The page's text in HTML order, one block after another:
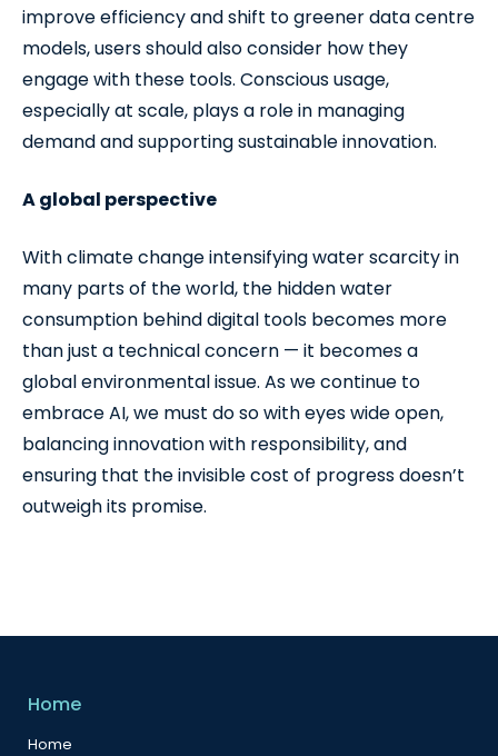
improve efficiency and shift to greener data centre
models, users should also consider how they
engage with these tools. Conscious usage,
especially at scale, plays a role in managing
demand and supporting sustainable innovation.
A global perspective
With climate change intensifying water scarcity in
many parts of the world, the hidden water
consumption behind digital tools becomes more
than just a technical concern — it becomes a
global environmental issue. As we continue to
embrace AI, we must do so with eyes wide open,
balancing innovation with responsibility, and
ensuring that the invisible cost of progress doesn’t
outweigh its promise.
Home
Home